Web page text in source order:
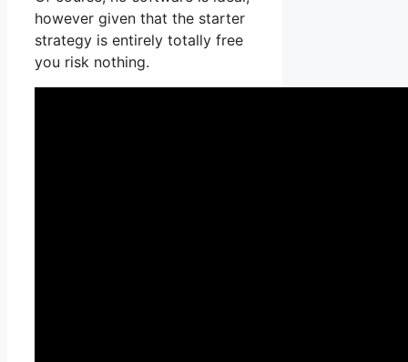
however given that the starter
strategy is entirely totally free
you risk nothing.